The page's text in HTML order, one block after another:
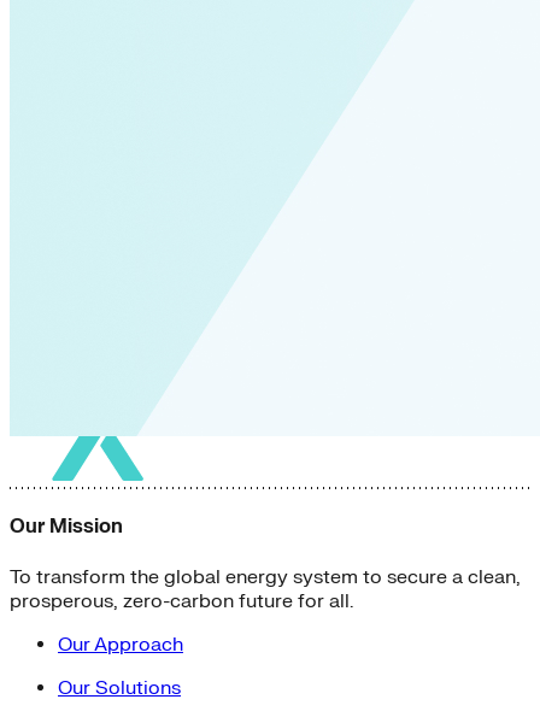
Our Mission
To transform the global energy system to secure a clean,
prosperous, zero-carbon future for all.
Our Approach
Our Solutions